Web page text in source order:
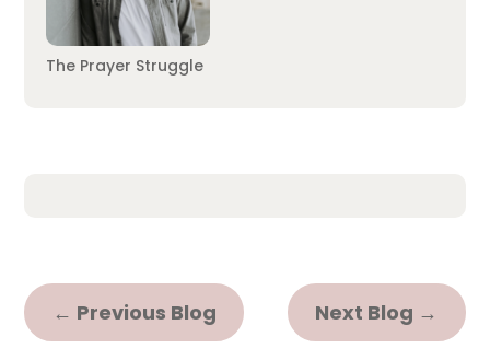
The Prayer Struggle
← Previous Blog Next Blog →